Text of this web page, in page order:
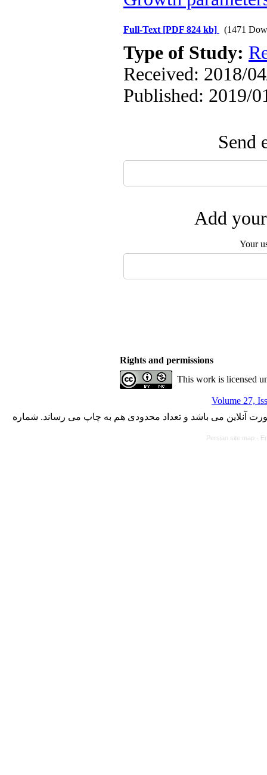
Full-Text [PDF 824 kb] (1471
Type of Study:
Received: 2018/
Published: 2019/
Send
Add
Your
Rights and permissions
This work is licensed
Volume 27,
آنلاین می باشد و تعداد محدودی هم به چاپ می رساند. شماره
Persian site map -